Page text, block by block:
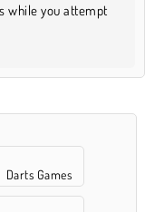
while you attempt
Darts Games